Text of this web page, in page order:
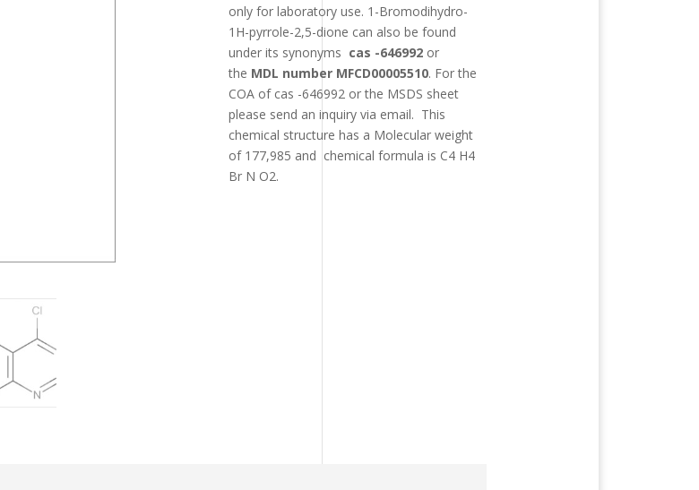
only for laboratory use. 1-Bromodihydro-
1H-pyrrole-2,5-dione can also be found
under its synonyms cas -646992 or
the MDL number MFCD00005510. For the
COA of cas -646992 or the MSDS sheet
please send an inquiry via email. This
chemical structure has a Molecular weight
of 177,985 and chemical formula is C4 H4
Br N O2.